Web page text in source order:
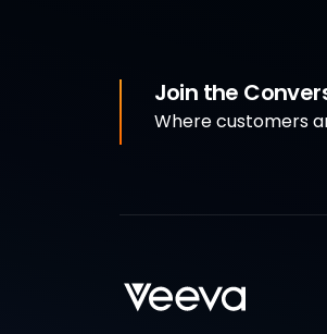
Join the
Where customers